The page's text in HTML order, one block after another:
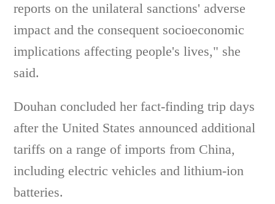
reports on the unilateral sanctions' adverse
impact and the consequent socioeconomic
implications affecting people's lives," she
said.
Douhan concluded her fact-finding trip days
after the United States announced additional
tariffs on a range of imports from China,
including electric vehicles and lithium-ion
batteries.